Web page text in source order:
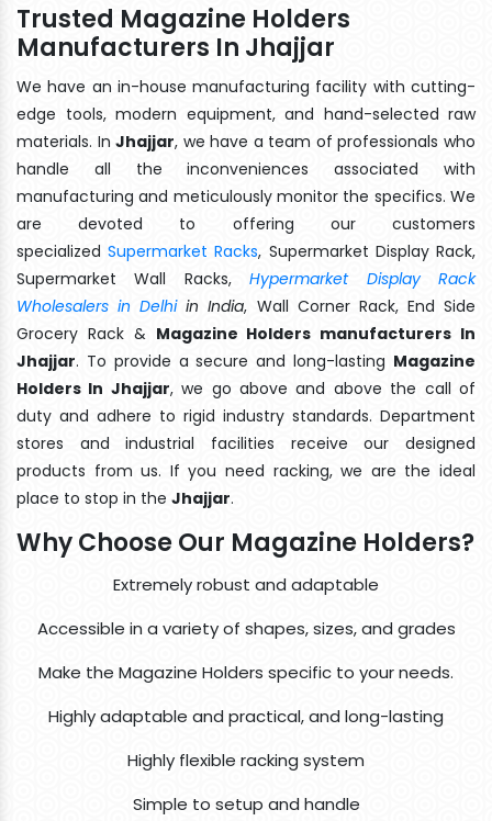
Trusted Magazine Holders
Manufacturers In Jhajjar
We have an in-house manufacturing facility with cutting-
edge tools, modern equipment, and hand-selected raw
materials. InJhajjar, we have a team of professionals who
handle all the inconveniences associated with
manufacturing and meticulously monitor the specifics. We
are devoted to offering our customers
specializedSupermarket Racks, Supermarket Display Rack,
Supermarket Wall Racks,Hypermarket Display Rack
Wholesalers in Delhiin India, Wall Corner Rack, End Side
Grocery Rack & Magazine Holders manufacturers In
Jhajjar. To provide a secure and long-lasting Magazine
Holders In Jhajjar, we go above and above the call of
duty and adhere to rigid industry standards. Department
stores and industrial facilities receive our designed
products from us. If you need racking, we are the ideal
place to stop in the Jhajjar.
Why Choose Our Magazine Holders?
Extremely robust and adaptable
Accessible in a variety of shapes, sizes, and grades
Make the Magazine Holders specific to your needs.
Highly adaptable and practical, and long-lasting
Highly flexible racking system
Simple to setup and handle